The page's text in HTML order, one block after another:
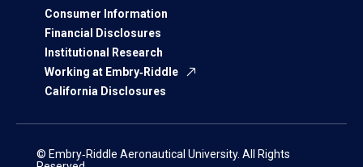
Consumer Information
Financial Disclosures
Institutional Research
Working at Embry‑Riddle
California Disclosures
© Embry‑Riddle Aeronautical University. All Rights